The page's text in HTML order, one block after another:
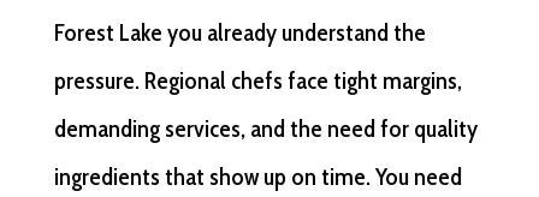
Forest Lake you already understand the
pressure. Regional chefs face tight margins,
demanding services, and the need for quality
ingredients that show up on time. You need